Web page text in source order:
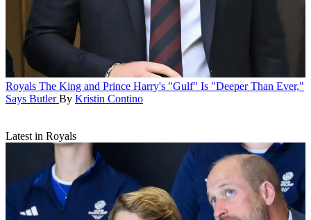
Royals The King and Prince Harry's "Gulf" Is "Deeper Than Ever,"
Says Butler By Kristin Contino
Latest in Royals